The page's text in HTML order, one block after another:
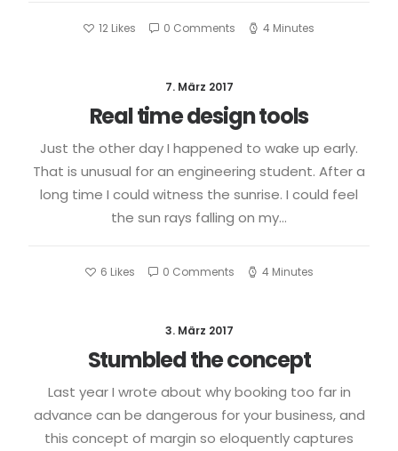
12 Likes 0 Comments 4 Minutes
7. März 2017
Real time design tools
Just the other day I happened to wake up early.
That is unusual for an engineering student. After a
long time I could witness the sunrise. I could feel
the sun rays falling on my…
6 Likes 0 Comments 4 Minutes
3. März 2017
Stumbled the concept
Last year I wrote about why booking too far in
advance can be dangerous for your business, and
this concept of margin so eloquently captures